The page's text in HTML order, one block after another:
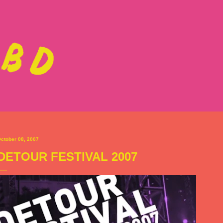
08, 2007
FESTIVAL 2007